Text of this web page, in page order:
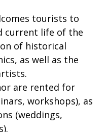
tourists to
current life of the
of historical
as well as the
are rented for
workshops), as
(weddings,